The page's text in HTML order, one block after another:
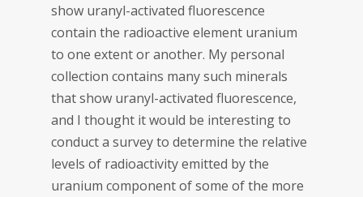
show uranyl-activated fluorescence
contain the radioactive element uranium
to one extent or another. My personal
collection contains many such minerals
that show uranyl-activated fluorescence,
and I thought it would be interesting to
conduct a survey to determine the relative
levels of radioactivity emitted by the
uranium component of some of the more